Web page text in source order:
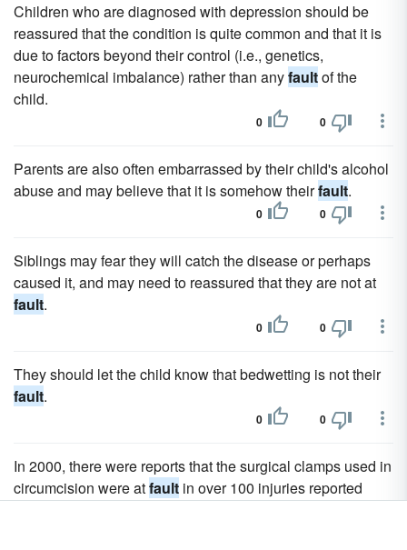
Children who are diagnosed with depression should be
reassured that the condition is quite common and that it is
due to factors beyond their control (i.e., genetics,
neurochemical imbalance) rather than anyfaultof the
child.
0 0
Parents are also often embarrassed by their child's alcohol
abuse and may believe that it is somehow theirfault.
0 0
Siblings may fear they will catch the disease or perhaps
caused it, and may need to reassured that they are not at
fault.
0 0
They should let the child know that bedwetting is not their
fault.
0 0
In 2000, there were reports that the surgical clamps used in
circumcision were atfault in over 100 injuries reported